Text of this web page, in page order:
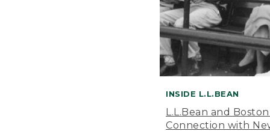
INSIDE L.L.BEAN
L.L.Bean and
Connection with